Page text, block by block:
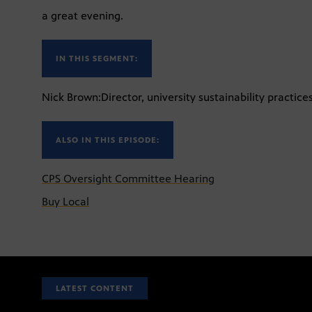
a great evening.
IN THIS SEGMENT:
Nick Brown:Director, university sustainability
ALSO IN THIS EPISODE:
CPS Oversight Committee Hearing
Buy Local
LATEST CONTENT